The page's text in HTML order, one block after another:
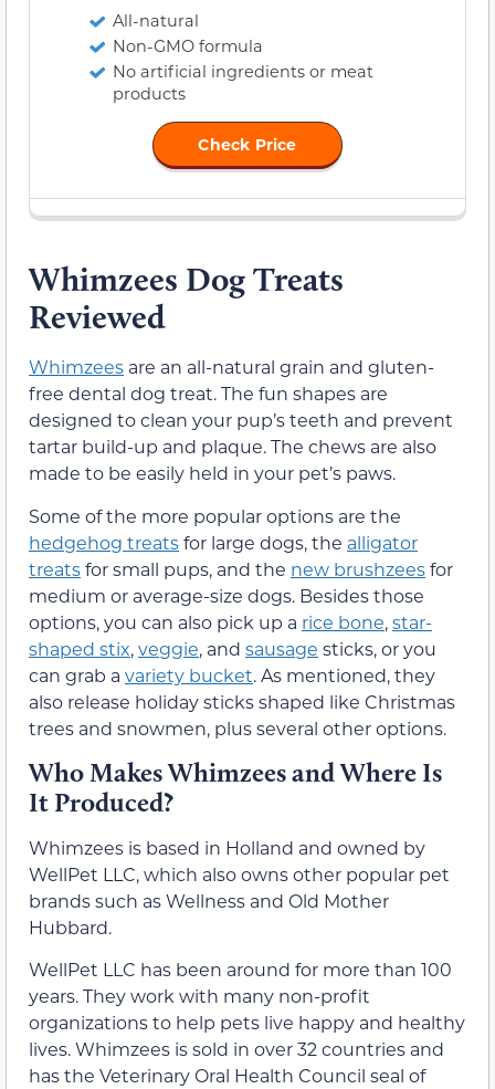
All-natural
Non-GMO formula
No artificial ingredients or meat
products
Check Price
Whimzees Dog Treats
Reviewed
Whimzees are an all-natural grain and gluten-
free dental dog treat. The fun shapes are
designed to clean your pup’s teeth and prevent
tartar build-up and plaque. The chews are also
made to be easily held in your pet’s paws.
Some of the more popular options are the
hedgehog treatsfor large dogs, the alligator
treatsfor small pups, and the new brushzeesfor
medium or average-size dogs. Besides those
options, you can also pick up a rice bone,star-
shaped stix,veggie, and sausage sticks, or you
can grab a variety bucket. As mentioned, they
also release holiday sticks shaped like Christmas
trees and snowmen, plus several other options.
Who Makes Whimzees and Where Is
It Produced?
Whimzees is based in Holland and owned by
WellPet LLC, which also owns other popular pet
brands such as Wellness and Old Mother
Hubbard.
WellPet LLC has been around for more than 100
years. They work with many non-profit
organizations to help pets live happy and healthy
lives. Whimzees is sold in over 32 countries and
has the Veterinary Oral Health Council seal of